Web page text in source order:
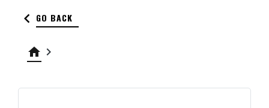
keyboard_arrow_left GO BACK
home keyboard_arrow_right